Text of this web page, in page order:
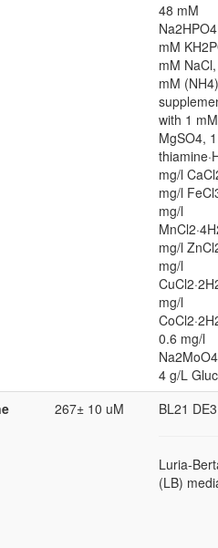
48 mM
mM
mM
mM
with 1 mM
MgSO4,
mg/l
mg/l
mg/l
mg/l
mg/l
mg/l
0.6 mg/l
4 g/L
267± 10 uM BL21 DE3
Luria-
(LB)